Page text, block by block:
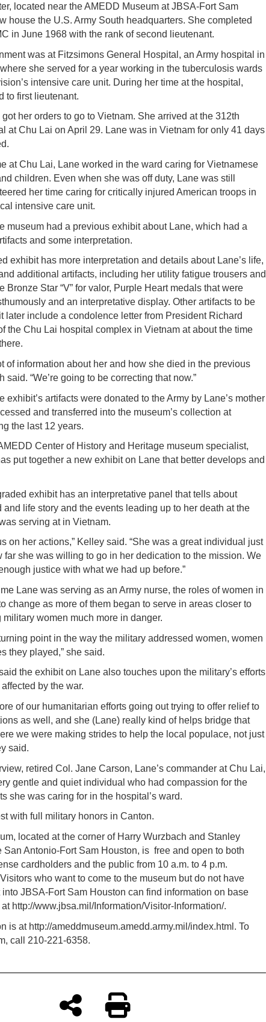
located near the AMEDD Museum at JBSA-Fort Sam
house the U.S. Army South headquarters. She completed
in June 1968 with the rank of second lieutenant.
was at Fitzsimons General Hospital, an Army hospital in
she served for a year working in the tuberculosis wards
intensive care unit. During her time at the hospital,
to first lieutenant.
got her orders to go to Vietnam. She arrived at the 312th
at Chu Lai on April 29. Lane was in Vietnam for only 41 days
at Chu Lai, Lane worked in the ward caring for Vietnamese
children. Even when she was off duty, Lane was still
her time caring for critically injured American troops in
intensive care unit.
museum had a previous exhibit about Lane, which had a
and some interpretation.
exhibit has more interpretation and details about Lane’s life,
additional artifacts, including her utility fatigue trousers and
Bronze Star “V” for valor, Purple Heart medals that were
and an interpretative display. Other artifacts to be
later include a condolence letter from President Richard
the Chu Lai hospital complex in Vietnam at about the time
of information about her and how she died in the previous
said. “We’re going to be correcting that now.”
exhibit’s artifacts were donated to the Army by Lane’s mother
and transferred into the museum’s collection at
the last 12 years.
Center of History and Heritage museum specialist,
put together a new exhibit on Lane that better develops and
exhibit has an interpretative panel that tells about
and life story and the events leading up to her death at the
serving at in Vietnam.
on her actions,” Kelley said. “She was a great individual just
far she was willing to go in her dedication to the mission. We
justice with what we had up before.”
Lane was serving as an Army nurse, the roles of women in
change as more of them began to serve in areas closer to
military women much more in danger.
point in the way the military addressed women, women
they played,” she said.
the exhibit on Lane also touches upon the military’s efforts
by the war.
of our humanitarian efforts going out trying to offer relief to
as well, and she (Lane) really kind of helps bridge that
we were making strides to help the local populace, not just
said.
retired Col. Jane Carson, Lane’s commander at Chu Lai,
gentle and quiet individual who had compassion for the
she was caring for in the hospital’s ward.
with full military honors in Canton.
located at the corner of Harry Wurzbach and Stanley
San Antonio-Fort Sam Houston, is free and open to both
cardholders and the public from 10 a.m. to 4 p.m.
who want to come to the museum but do not have
into JBSA-Fort Sam Houston can find information on base
http://www.jbsa.mil/Information/Visitor-Information/.
is at http://ameddmuseum.amedd.army.mil/index.html. To
call 210-221-6358.